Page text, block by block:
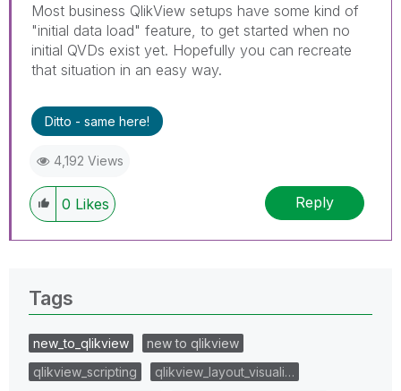
Most business QlikView setups have some kind of
"initial data load" feature, to get started when no
initial QVDs exist yet. Hopefully you can recreate
that situation in an easy way.
Ditto - same here!
4,192 Views
0 Likes Reply
Tags
new_to_qlikview
new to qlikview
qlikview_scripting
qlikview_layout_visuali…